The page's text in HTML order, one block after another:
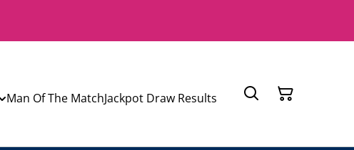
Man Of The MatchJackpot Draw Results